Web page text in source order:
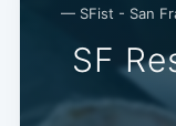
— SFist - San
SF